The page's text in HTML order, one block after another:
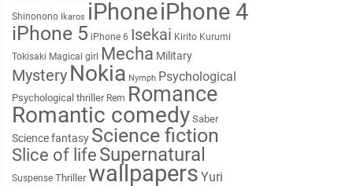
Shinonono Ikaros iPhoneiPhone 4
iPhone 5 iPhone 6 Isekai Kirito Kurumi
Tokisaki Magical girl Mecha Military
Mystery Nokia Nymph Psychological
Psychological thriller Rem Romance
Romantic comedy Saber
Science fantasy Science fiction
Slice of life Supernatural
Suspense Thriller wallpapers Yuri